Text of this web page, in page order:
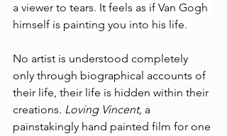
a viewer to tears. It feels as if Van Gogh
himself is painting you into his life.
No artist is understood completely
only through biographical accounts of
their life, their life is hidden within their
creations. Loving Vincent, a
painstakingly hand painted film for one